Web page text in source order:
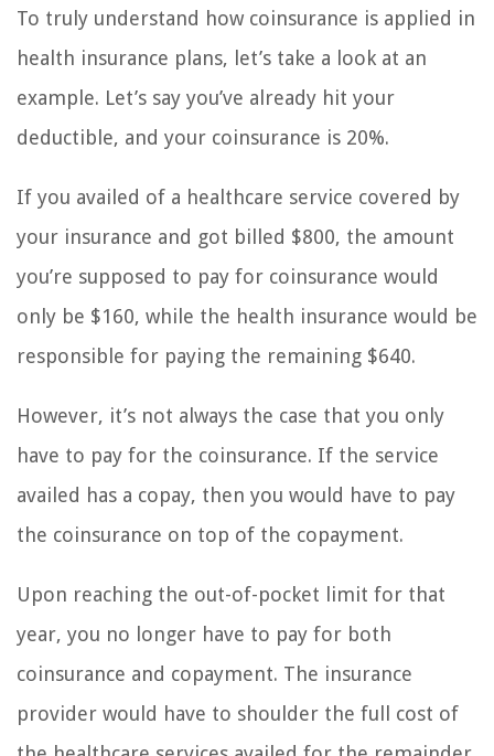
To truly understand how coinsurance is applied in
health insurance plans, let’s take a look at an
example. Let’s say you’ve already hit your
deductible, and your coinsurance is 20%.
If you availed of a healthcare service covered by
your insurance and got billed $800, the amount
you’re supposed to pay for coinsurance would
only be $160, while the health insurance would be
responsible for paying the remaining $640.
However, it’s not always the case that you only
have to pay for the coinsurance. If the service
availed has a copay, then you would have to pay
the coinsurance on top of the copayment.
Upon reaching the out-of-pocket limit for that
year, you no longer have to pay for both
coinsurance and copayment. The insurance
provider would have to shoulder the full cost of